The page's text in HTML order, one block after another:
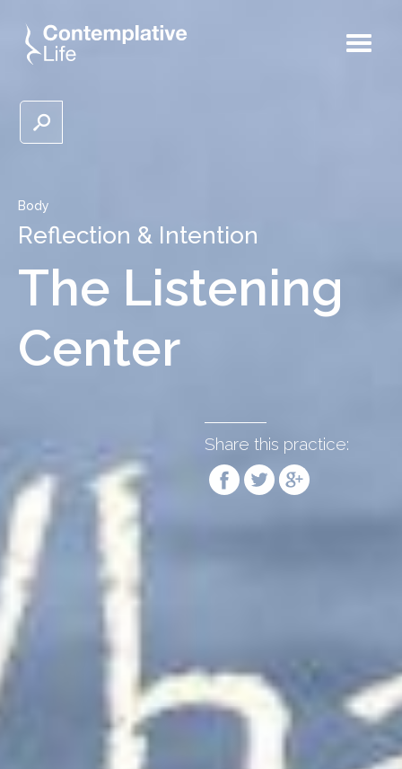
Body
Reflection & Intention
The Listening
Center
Share this practice: